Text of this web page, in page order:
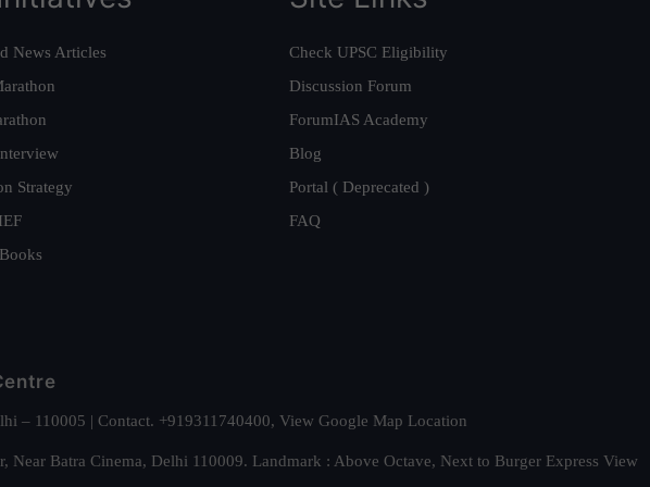
News Articles
Strategy
Check UPSC Eligibility
Discussion Forum
ForumIAS Academy
Blog
Portal ( Deprecated )
FAQ
– 110005 | Contact. +919311740400, View Google Map Location
Batra Cinema, Delhi 110009. Landmark : Above Octave, Next to Burger Express View